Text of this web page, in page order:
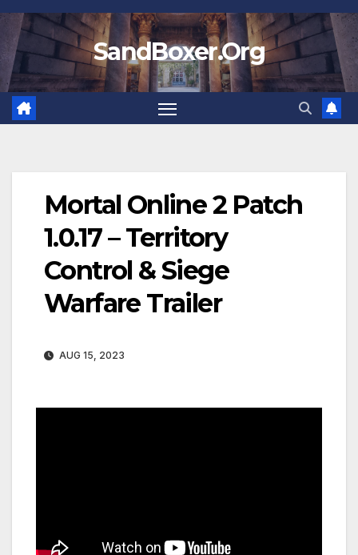
Skip
to
content
SandBoxer.Org
Mortal Online 2 Patch
1.0.17 – Territory
Control & Siege
Warfare Trailer
AUG 15, 2023